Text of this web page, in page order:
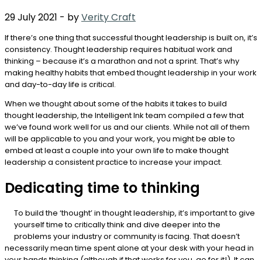
29 July 2021 - byVerity Craft
If there’s one thing that successful thought leadership is built on, it’s
consistency. Thought leadership requires habitual work and
thinking – because it’s a marathon and not a sprint. That’s why
making healthy habits that embed thought leadership in your work
and day-to-day life is critical.
When we thought about some of the habits it takes to build
thought leadership, the Intelligent Ink team compiled a few that
we’ve found work well for us and our clients. While not all of them
will be applicable to you and your work, you might be able to
embed at least a couple into your own life to make thought
leadership a consistent practice to increase your impact.
Dedicating time to thinking
To build the ‘thought’ in thought leadership, it’s important to give
yourself time to critically think and dive deeper into the
problems your industry or community is facing. That doesn’t
necessarily mean time spent alone at your desk with your head in